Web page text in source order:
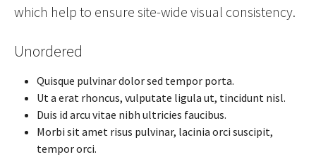
which help to ensure site-wide visual consistency.
Unordered
Quisque pulvinar dolor sed tempor porta.
Ut a erat rhoncus, vulputate ligula ut, tincidunt nisl.
Duis id arcu vitae nibh ultricies faucibus.
Morbi sit amet risus pulvinar, lacinia orci suscipit,
tempor orci.